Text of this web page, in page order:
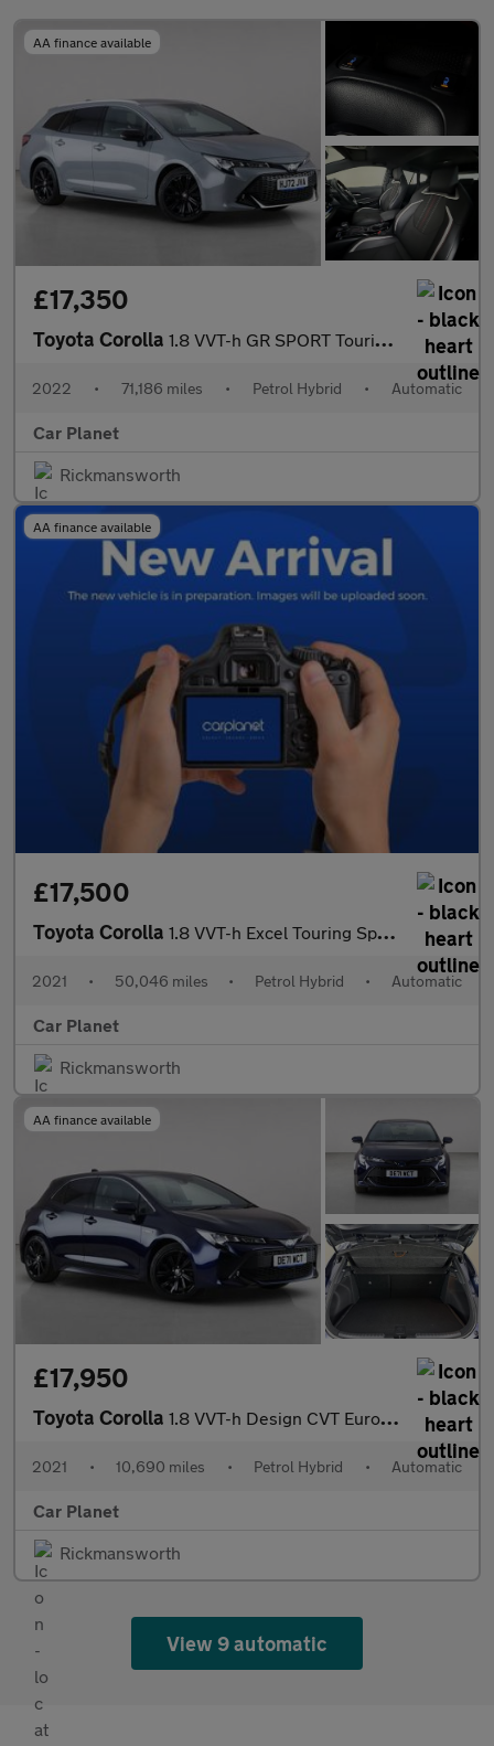
AA finance available
£17,350
Toyota Corolla 1.8 VVT-h GR SPORT Touring Sports CVT Euro 6 (s/s) 5dr
2022 • 71,186 miles • Petrol Hybrid • Automatic
Car Planet
Rickmansworth
AA finance available
£17,500
Toyota Corolla 1.8 VVT-h Excel Touring Sports CVT Euro 6 (s/s) 5dr
2021 • 50,046 miles • Petrol Hybrid • Automatic
Car Planet
Rickmansworth
AA finance available
£17,950
Toyota Corolla 1.8 VVT-h Design CVT Euro 6 (s/s) 5dr
2021 • 10,690 miles • Petrol Hybrid • Automatic
Car Planet
Rickmansworth
View 9 automatic